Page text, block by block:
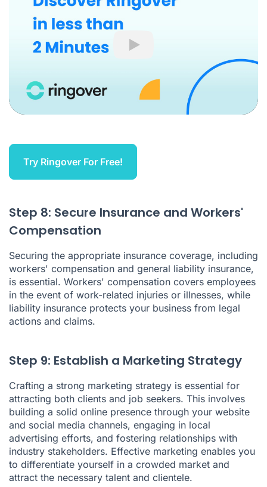
Play
Try Ringover For Free!
Step 8: Secure Insurance and Workers'
Compensation
Securing the appropriate insurance coverage, including
workers' compensation and general liability insurance,
is essential. Workers' compensation covers employees
in the event of work-related injuries or illnesses, while
liability insurance protects your business from legal
actions and claims.
Step 9: Establish a Marketing Strategy
Crafting a strong marketing strategy is essential for
attracting both clients and job seekers. This involves
building a solid online presence through your website
and social media channels, engaging in local
advertising efforts, and fostering relationships with
industry stakeholders. Effective marketing enables you
to differentiate yourself in a crowded market and
attract the necessary talent and clientele.